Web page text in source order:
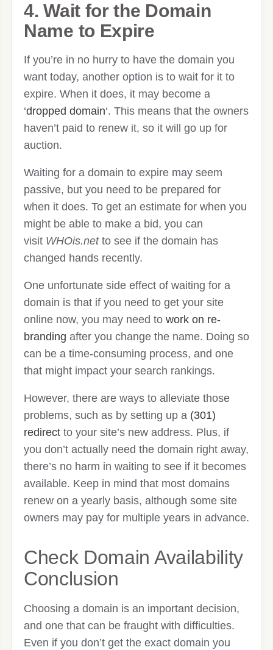
4. Wait for the Domain
Name to Expire
If you’re in no hurry to have the domain you
want today, another option is to wait for it to
expire. When it does, it may become a
‘dropped domain‘. This means that the owners
haven’t paid to renew it, so it will go up for
auction.
Waiting for a domain to expire may seem
passive, but you need to be prepared for
when it does. To get an estimate for when you
might be able to make a bid, you can
visit WHOis.netto see if the domain has
changed hands recently.
One unfortunate side effect of waiting for a
domain is that if you need to get your site
online now, you may need to work on re-
branding after you change the name. Doing so
can be a time-consuming process, and one
that might impact your search rankings.
However, there are ways to alleviate those
problems, such as by setting up a (301)
redirect to your site’s new address. Plus, if
you don’t actually need the domain right away,
there’s no harm in waiting to see if it becomes
available. Keep in mind that most domains
renew on a yearly basis, although some site
owners may pay for multiple years in advance.
Check Domain Availability
Conclusion
Choosing a domain is an important decision,
and one that can be fraught with difficulties.
Even if you don’t get the exact domain you